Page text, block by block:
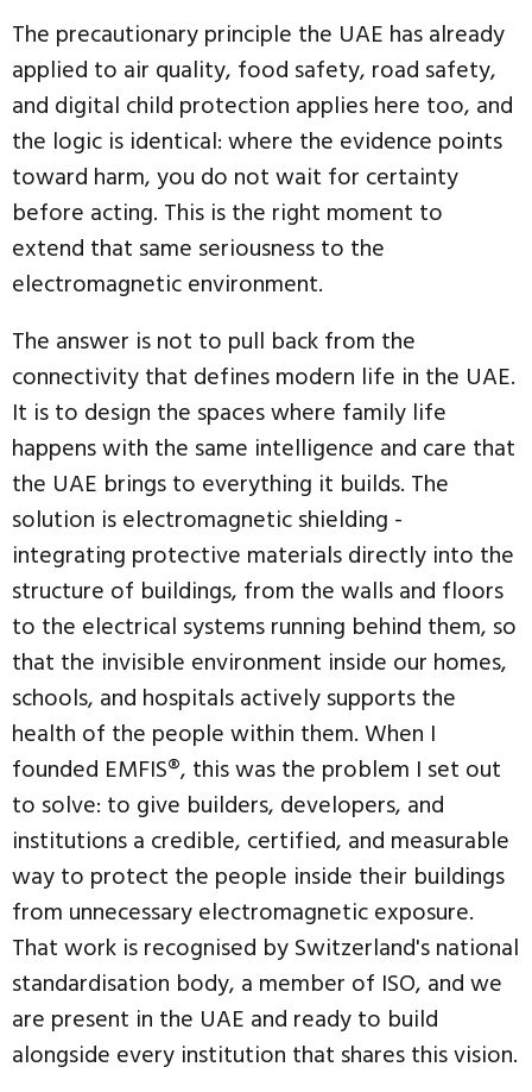
The precautionary principle the UAE has already
applied to air quality, food safety, road safety,
and digital child protection applies here too, and
the logic is identical: where the evidence points
toward harm, you do not wait for certainty
before acting. This is the right moment to
extend that same seriousness to the
electromagnetic environment.
The answer is not to pull back from the
connectivity that defines modern life in the UAE.
It is to design the spaces where family life
happens with the same intelligence and care that
the UAE brings to everything it builds. The
solution is electromagnetic shielding -
integrating protective materials directly into the
structure of buildings, from the walls and floors
to the electrical systems running behind them, so
that the invisible environment inside our homes,
schools, and hospitals actively supports the
health of the people within them. When I
founded EMFIS®, this was the problem I set out
to solve: to give builders, developers, and
institutions a credible, certified, and measurable
way to protect the people inside their buildings
from unnecessary electromagnetic exposure.
That work is recognised by Switzerland's national
standardisation body, a member of ISO, and we
are present in the UAE and ready to build
alongside every institution that shares this vision.